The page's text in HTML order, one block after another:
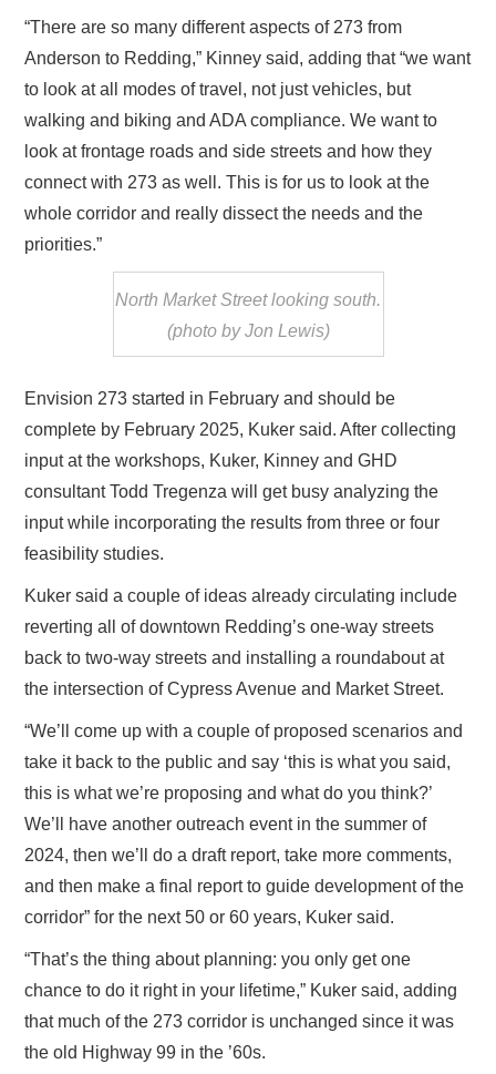
“There are so many different aspects of 273 from
Anderson to Redding,” Kinney said, adding that “we want
to look at all modes of travel, not just vehicles, but
walking and biking and ADA compliance. We want to
look at frontage roads and side streets and how they
connect with 273 as well. This is for us to look at the
whole corridor and really dissect the needs and the
priorities.”
North Market Street looking south.
(photo by Jon Lewis)
Envision 273 started in February and should be
complete by February 2025, Kuker said. After collecting
input at the workshops, Kuker, Kinney and GHD
consultant Todd Tregenza will get busy analyzing the
input while incorporating the results from three or four
feasibility studies.
Kuker said a couple of ideas already circulating include
reverting all of downtown Redding’s one-way streets
back to two-way streets and installing a roundabout at
the intersection of Cypress Avenue and Market Street.
“We’ll come up with a couple of proposed scenarios and
take it back to the public and say ‘this is what you said,
this is what we’re proposing and what do you think?’
We’ll have another outreach event in the summer of
2024, then we’ll do a draft report, take more comments,
and then make a final report to guide development of the
corridor” for the next 50 or 60 years, Kuker said.
“That’s the thing about planning: you only get one
chance to do it right in your lifetime,” Kuker said, adding
that much of the 273 corridor is unchanged since it was
the old Highway 99 in the ’60s.